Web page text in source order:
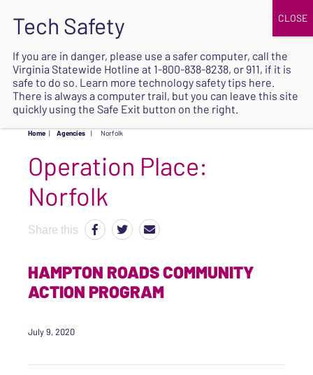
SAFE
Home | Agencies | Norfolk
Operation Place:
Norfolk
Share this
HAMPTON ROADS COMMUNITY
ACTION PROGRAM
July 9, 2020
If you are in danger, please use a safer computer, call the
Virginia Statewide Hotline at 1-800-838-8238, or 911, if it is
safe to do so. Learn more technology safety tips here.
There is always a computer trail, but you can leave this site
quickly using the Safe Exit button on the right.